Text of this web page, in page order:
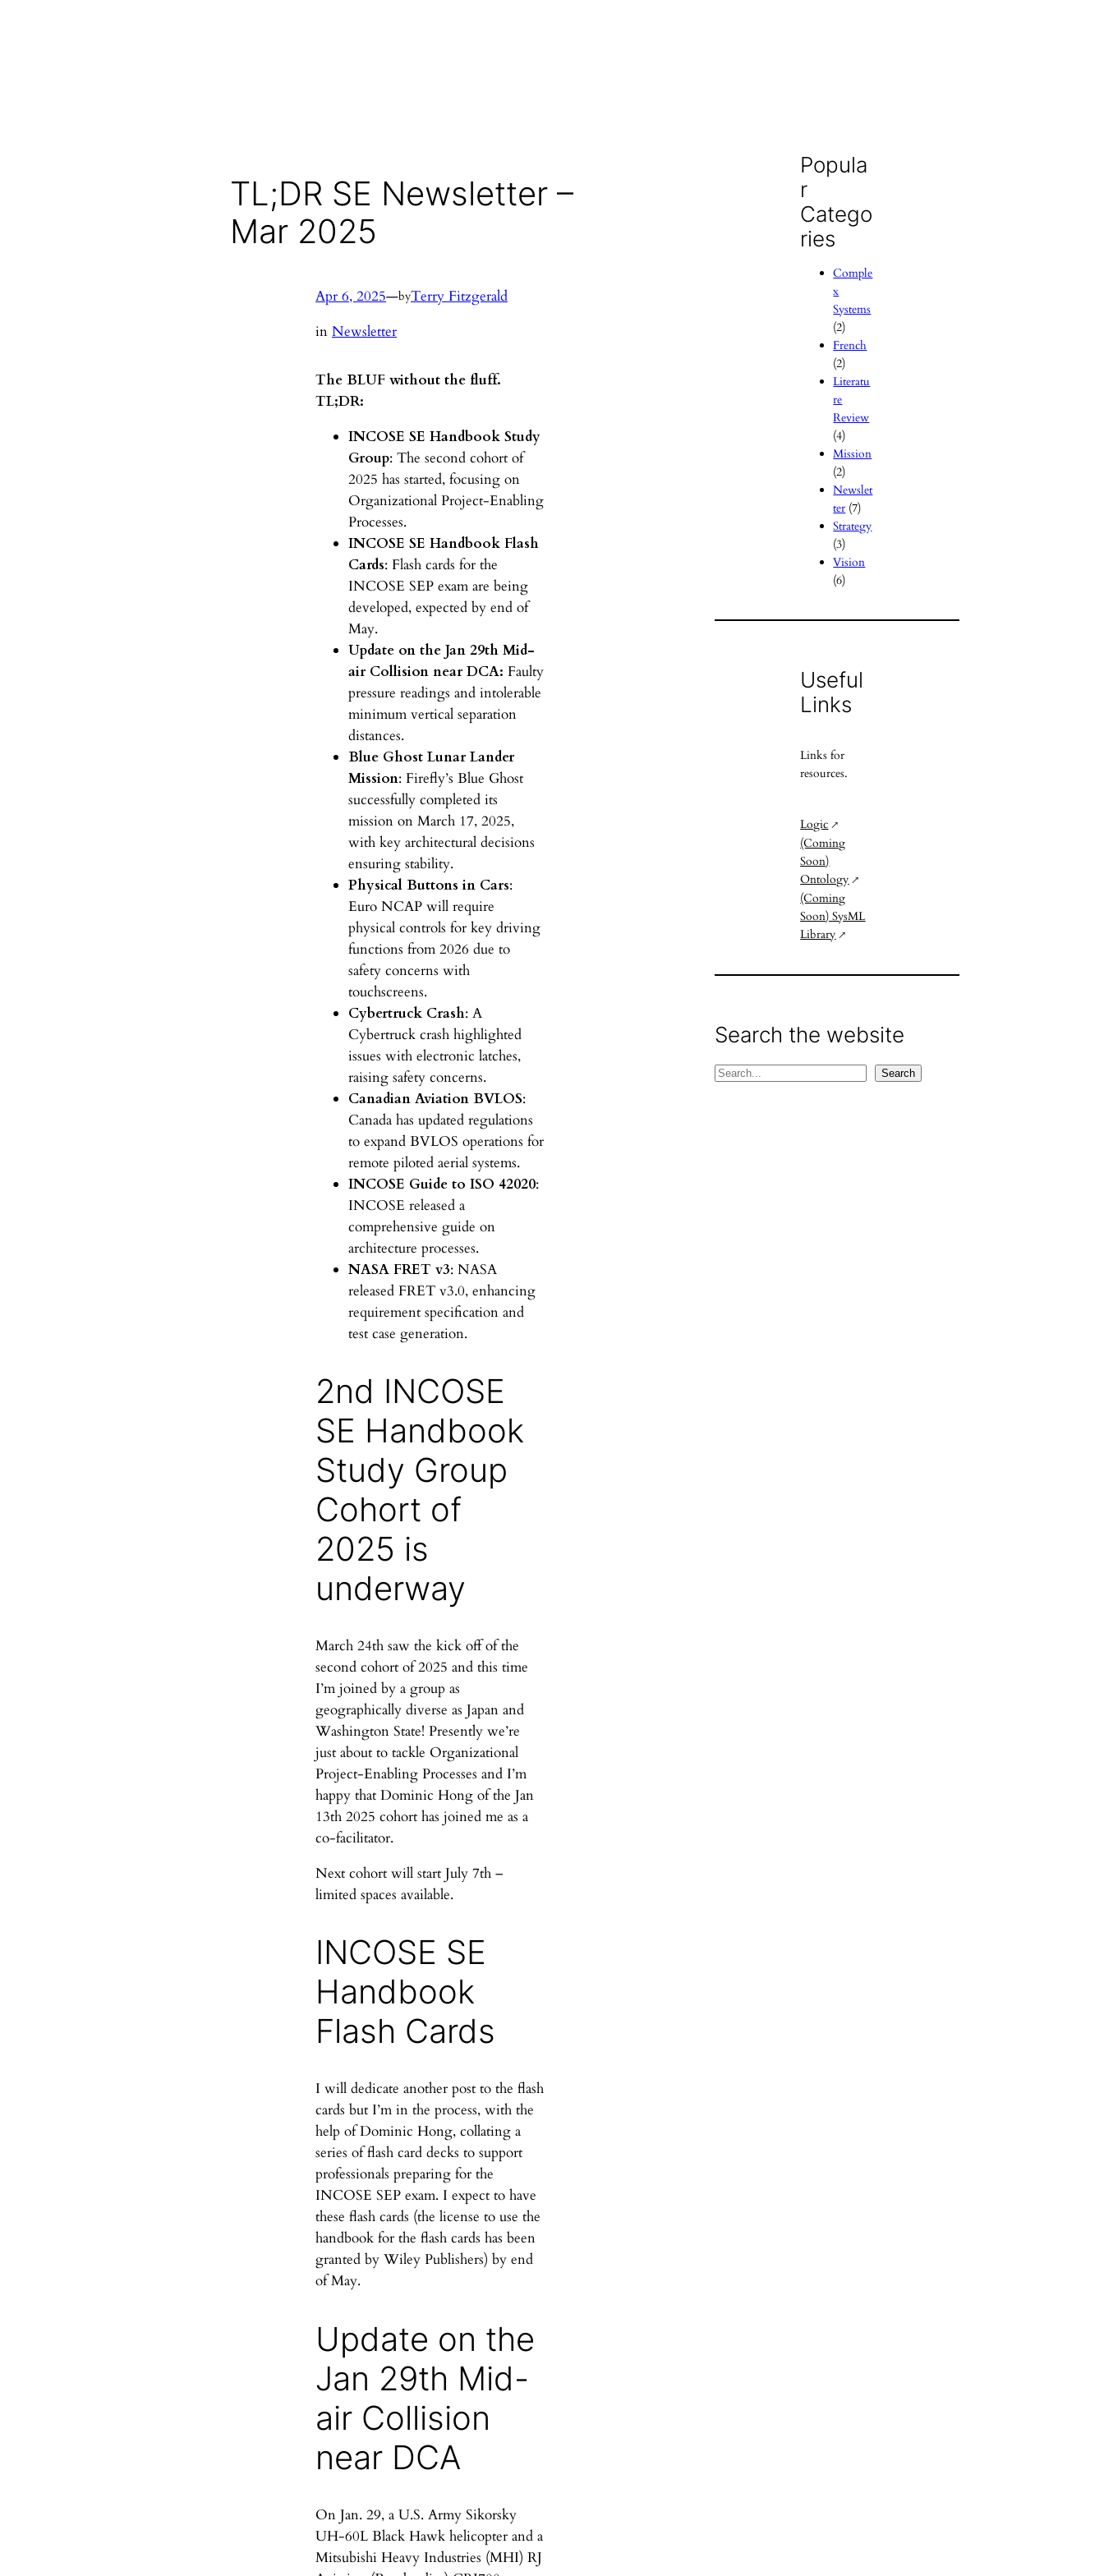
TL;DR SE Newsletter –
Mar 2025
Apr 6, 2025—byTerry Fitzgerald
in Newsletter
The BLUF without the fluff.
TL;DR:
INCOSE SE Handbook Study
Group: The second cohort of
2025 has started, focusing on
Organizational Project-Enabling
Processes.
INCOSE SE Handbook Flash
Cards: Flash cards for the
INCOSE SEP exam are being
developed, expected by end of
May.
Update on the Jan 29th Mid-
air Collision near DCA: Faulty
pressure readings and intolerable
minimum vertical separation
distances.
Blue Ghost Lunar Lander
Mission: Firefly’s Blue Ghost
successfully completed its
mission on March 17, 2025,
with key architectural decisions
ensuring stability.
Physical Buttons in Cars:
Euro NCAP will require
physical controls for key driving
functions from 2026 due to
safety concerns with
touchscreens.
Cybertruck Crash: A
Cybertruck crash highlighted
issues with electronic latches,
raising safety concerns.
Canadian Aviation BVLOS:
Canada has updated regulations
to expand BVLOS operations for
remote piloted aerial systems.
INCOSE Guide to ISO 42020:
INCOSE released a
comprehensive guide on
architecture processes.
NASA FRET v3: NASA
released FRET v3.0, enhancing
requirement specification and
test case generation.
2nd INCOSE
SE Handbook
Study Group
Cohort of
2025 is
underway
March 24th saw the kick off of the
second cohort of 2025 and this time
I’m joined by a group as
geographically diverse as Japan and
Washington State! Presently we’re
just about to tackle Organizational
Project-Enabling Processes and I’m
happy that Dominic Hong of the Jan
13th 2025 cohort has joined me as a
co-facilitator.
Next cohort will start July 7th –
limited spaces available.
INCOSE SE
Handbook
Flash Cards
I will dedicate another post to the flash
cards but I’m in the process, with the
help of Dominic Hong, collating a
series of flash card decks to support
professionals preparing for the
INCOSE SEP exam. I expect to have
these flash cards (the license to use the
handbook for the flash cards has been
granted by Wiley Publishers) by end
of May.
Update on the
Jan 29th Mid-
air Collision
near DCA
On Jan. 29, a U.S. Army Sikorsky
UH-60L Black Hawk helicopter and a
Mitsubishi Heavy Industries (MHI) RJ
Popula
r
Catego
ries
Comple
x
Systems
(2)
French
(2)
Literatu
re
Review
(4)
Mission
(2)
Newslet
ter (7)
Strategy
(3)
Vision
(6)
Useful
Links
Links for
resources.
Logic
(Coming
Soon)
Ontology
(Coming
Soon) SysML
Library
Search the website
S
Search